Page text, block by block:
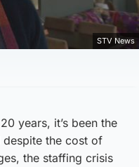
STV News
years, it’s been the
despite the cost of
the staffing crisis